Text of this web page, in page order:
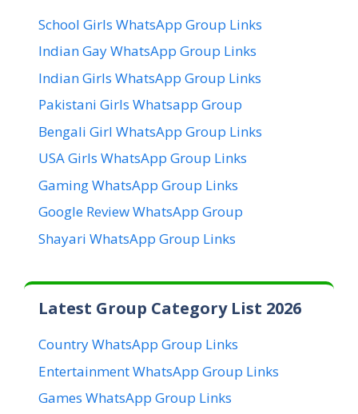
School Girls WhatsApp Group Links
Indian Gay WhatsApp Group Links
Indian Girls WhatsApp Group Links
Pakistani Girls Whatsapp Group
Bengali Girl WhatsApp Group Links
USA Girls WhatsApp Group Links
Gaming WhatsApp Group Links
Google Review WhatsApp Group
Shayari WhatsApp Group Links
Latest Group Category List 2026
Country WhatsApp Group Links
Entertainment WhatsApp Group Links
Games WhatsApp Group Links